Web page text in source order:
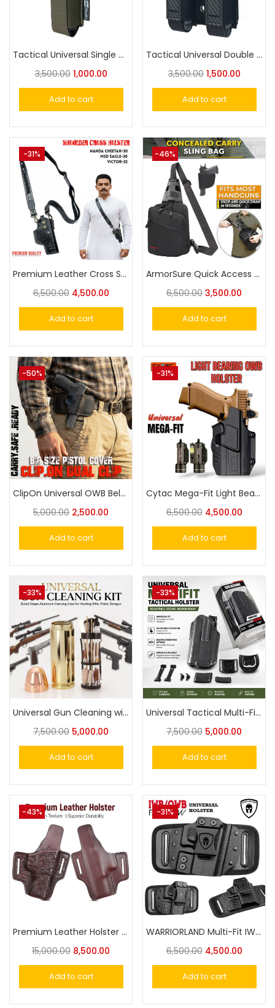
Tactical Universal Single Mag Holder Magazine Carrier Pouch
3,500.00 1,000.00
Add to cart
Tactical Universal Double Magazine Pouch, Double Magazine Holder Compatible with 9mm/.40 Dual Stack Mags
3,500.00 1,500.00
Add to cart
-31%
Premium Leather Cross Shoulder Holster for Nanda-30, MSD Eagle-30, Victor 32 Similar Size Pistol Holster
6,500.00 4,500.00
Add to cart
-46%
ArmorSure Quick Access Concealed Carry Gun Bag, Tactical CCW Backpack, Gun Holster Crossbody Chest Bag
6,500.00 3,500.00
Add to cart
-50%
ClipOn Universal OWB Belt Holster for Taurus 57-58, Cheetah 30- Eagle, Victor, Glock Big Size Pistol
5,000.00 2,500.00
Add to cart
-31%
Cytac Mega-Fit Light Bearing OWB Holster Compatible with Streamlight TLR-2/TLR-1 HL
6,500.00 4,500.00
Add to cart
-33%
Universal Gun Cleaning with Bullet Shape Aluminum Carrying Case for Hunting Rifle, Pistol, Shotgun
7,500.00 5,000.00
Add to cart
-33%
Universal Tactical Multi-Fit Holster OWB Holster for Most Popular Full Size Pistols and Compact Pistols Designed for X300U-A light system
7,500.00 5,000.00
Add to cart
-43%
Premium Leather Holster Hand-Carved – The Ultimate Accessory for Style and Functio
15,000.00 8,500.00
Add to cart
-31%
WARRIORLAND Multi-Fit IWB/OWB Universal Holster
6,500.00 4,500.00
Add to cart